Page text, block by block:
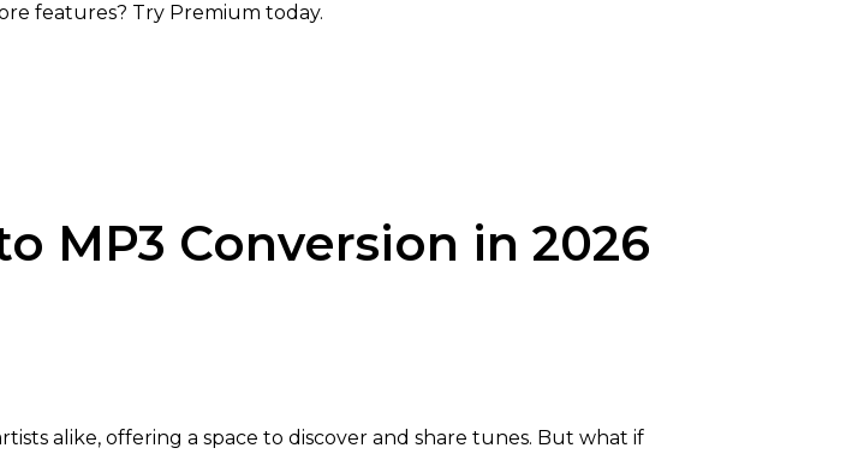
features? Try Premium today.
MP3 Conversion in 2026
alike, offering a space to discover and share tunes. But what if